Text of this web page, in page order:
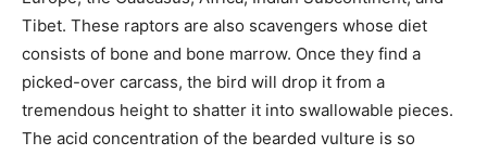
Tibet. These raptors are also scavengers whose diet
consists of bone and bone marrow. Once they find a
picked-over carcass, the bird will drop it from a
tremendous height to shatter it into swallowable pieces.
The acid concentration of the bearded vulture is so